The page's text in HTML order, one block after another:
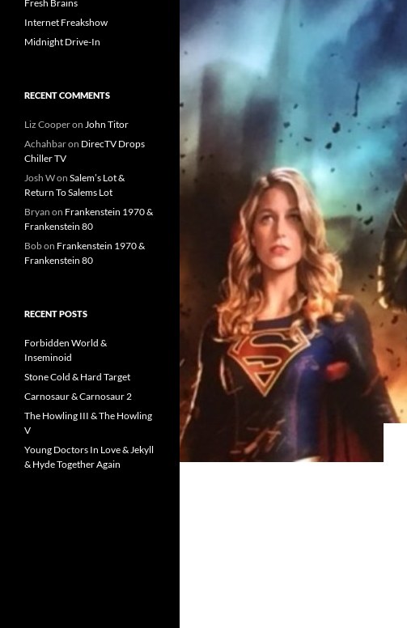
Fresh Brains
Internet Freakshow
Midnight Drive-In
RECENT COMMENTS
Liz Cooperon John Titor
Achahbaron DirecTV Drops
Chiller TV
Josh Won Salem’s Lot &
Return To Salems Lot
Bryan on Frankenstein 1970 &
Frankenstein 80
Bobon Frankenstein 1970 &
Frankenstein 80
RECENT POSTS
Forbidden World &
Inseminoid
Stone Cold & Hard Target
Carnosaur & Carnosaur 2
The Howling III & The Howling
V
Young Doctors In Love & Jekyll
& Hyde Together Again